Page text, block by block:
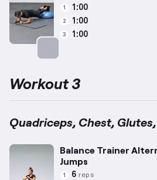
1 1:00
2 1:00
3 1:00
Workout 3
Quadriceps, Chest,
Balance Trainer
Jumps
1 6 reps